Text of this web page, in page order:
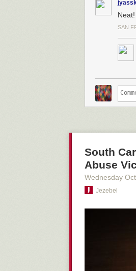
by people,
reconfigure
detours on
Adding space
to be a
car
during the last
Neat!
SAN
South
Abuse
Wednesday
Jezebel